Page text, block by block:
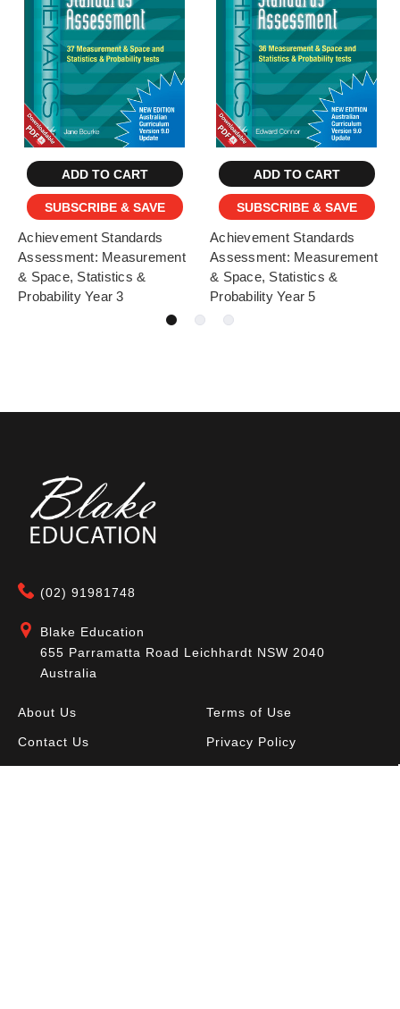
ADD TO CART
SUBSCRIBE & SAVE
Achievement Standards
Assessment: Measurement
& Space, Statistics &
Probability Year 3
ADD TO CART
SUBSCRIBE & SAVE
Achievement Standards
Assessment: Measurement
& Space, Statistics &
Probability Year 5
(02) 91981748
Blake Education
655 Parramatta Road Leichhardt NSW 2040
Australia
About Us
Contact Us
Terms of Use
Privacy Policy